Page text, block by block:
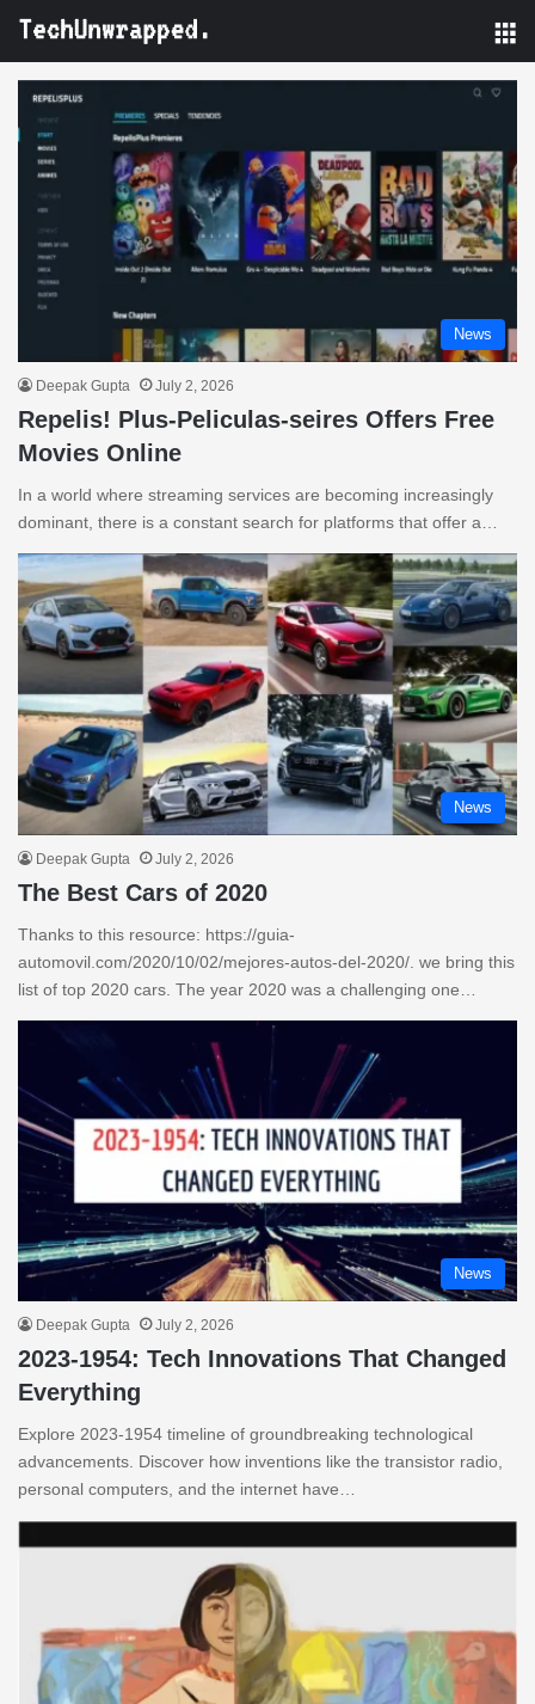
News
Deepak Gupta July 2, 2026
Repelis! Plus-Peliculas-seires Offers Free
Movies Online
In a world where streaming services are becoming increasingly
dominant, there is a constant search for platforms that offer a…
News
Deepak Gupta July 2, 2026
The Best Cars of 2020
Thanks to this resource: https://guia-
automovil.com/2020/10/02/mejores-autos-del-2020/. we bring this
list of top 2020 cars. The year 2020 was a challenging one…
News
Deepak Gupta July 2, 2026
2023-1954: Tech Innovations That Changed
Everything
Explore 2023-1954 timeline of groundbreaking technological
advancements. Discover how inventions like the transistor radio,
personal computers, and the internet have…